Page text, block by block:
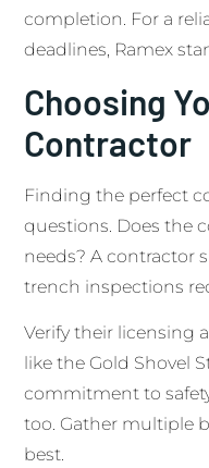
completion. For a
deadlines, Ramex
Choosing
Contractor
Finding the perfect
questions. Does the
needs? A contractor
trench inspections
Verify their licensing
like the Gold Shovel
commitment to
too. Gather multiple
best.